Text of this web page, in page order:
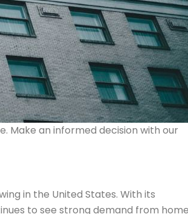
Make an informed decision with our
in the United States. With its
to see strong demand from home